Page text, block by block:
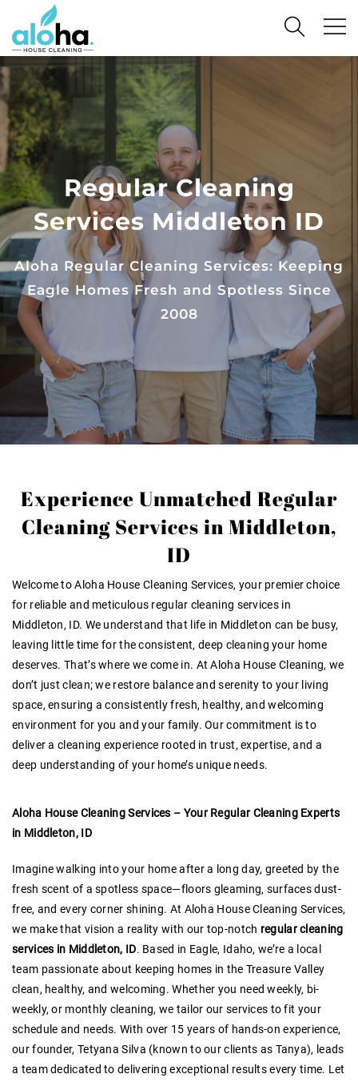
Regular Cleaning
Services Middleton ID
Aloha Regular Cleaning Services: Keeping
Eagle Homes Fresh and Spotless Since
2008
Experience Unmatched Regular
Cleaning Services in Middleton,
ID
Welcome to Aloha House Cleaning Services, your premier choice
for reliable and meticulous regular cleaning services in
Middleton, ID. We understand that life in Middleton can be busy,
leaving little time for the consistent, deep cleaning your home
deserves. That’s where we come in. At Aloha House Cleaning, we
don’t just clean; we restore balance and serenity to your living
space, ensuring a consistently fresh, healthy, and welcoming
environment for you and your family. Our commitment is to
deliver a cleaning experience rooted in trust, expertise, and a
deep understanding of your home’s unique needs.
Aloha House Cleaning Services – Your Regular Cleaning Experts
in Middleton, ID
Imagine walking into your home after a long day, greeted by the
fresh scent of a spotless space—floors gleaming, surfaces dust-
free, and every corner shining. At Aloha House Cleaning Services,
we make that vision a reality with our top-notch regular cleaning
services in Middleton, ID. Based in Eagle, Idaho, we’re a local
team passionate about keeping homes in the Treasure Valley
clean, healthy, and welcoming. Whether you need weekly, bi-
weekly, or monthly cleaning, we tailor our services to fit your
schedule and needs. With over 15 years of hands-on experience,
our founder, Tetyana Silva (known to our clients as Tanya), leads
a team dedicated to delivering exceptional results every time. Let